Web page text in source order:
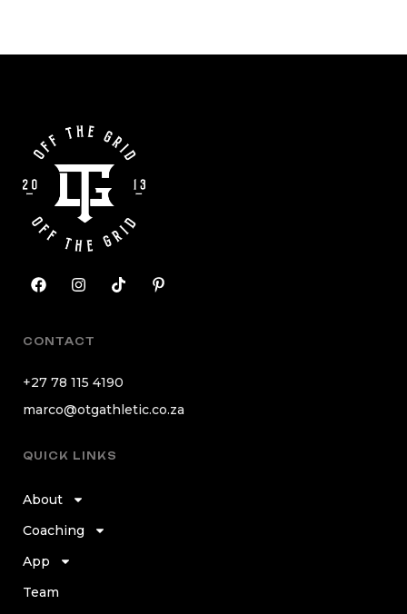
CONTACT
+27 78 115 4190
marco@otgathletic.co.za
QUICK LINKS
About
Coaching
App
Team